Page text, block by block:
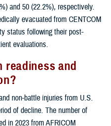
and 50 (22.2%), respectively.
evacuated from CENTCOM
status following their post-
evaluations.
readiness and
non-battle injuries from U.S.
of decline. The number of
in 2023 from AFRICOM